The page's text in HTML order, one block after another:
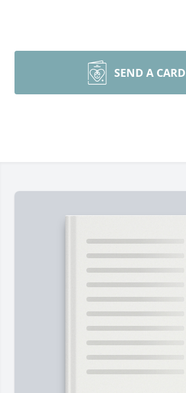
SEND A CARD